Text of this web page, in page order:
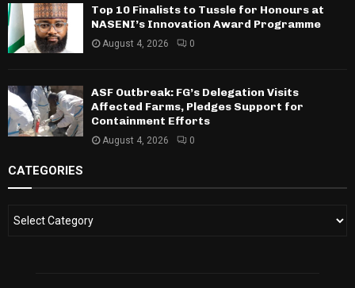
Top 10 Finalists to Tussle for Honours at
NASENI’s Innovation Award Programme
August 4, 2026 0
ASF Outbreak: FG’s Delegation Visits
Affected Farms, Pledges Support for
Containment Efforts
August 4, 2026 0
CATEGORIES